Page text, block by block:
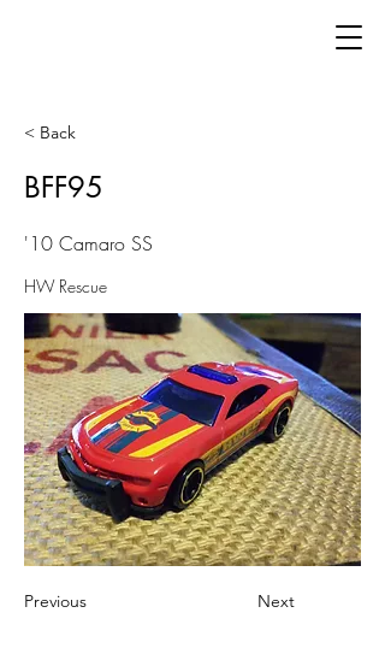
< Back
BFF95
'10 Camaro SS
HW Rescue
Previous Next